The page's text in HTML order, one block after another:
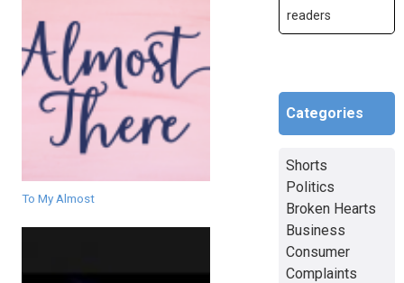
To My Almost
readers
Categories
Shorts
Politics
Broken Hearts
Business
Consumer
Complaints